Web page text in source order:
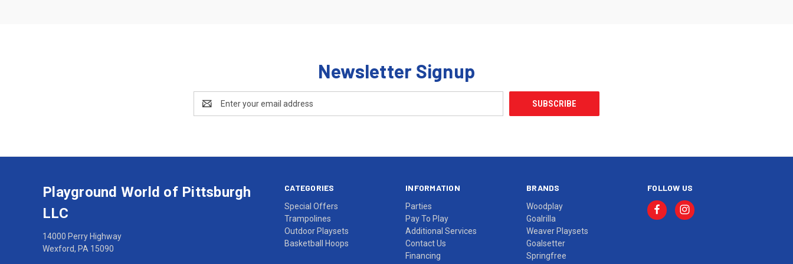
Newsletter Signup
Address
CATEGORIES
Special Offers
Trampolines
Outdoor Playsets
Basketball Hoops
INFORMATION
Parties
Pay To Play
Additional Services
Contact Us
Financing
BRANDS
Woodplay
Goalrilla
Weaver Playsets
Goalsetter
Springfree
FOLLOW US
Playground World of Pittsburgh
LLC
14000 Perry Highway
Wexford, PA 15090